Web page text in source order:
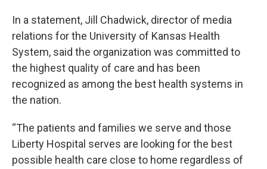
In a statement, Jill Chadwick, director of media
relations for the University of Kansas Health
System, said the organization was committed to
the highest quality of care and has been
recognized as among the best health systems in
the nation.
“The patients and families we serve and those
Liberty Hospital serves are looking for the best
possible health care close to home regardless of